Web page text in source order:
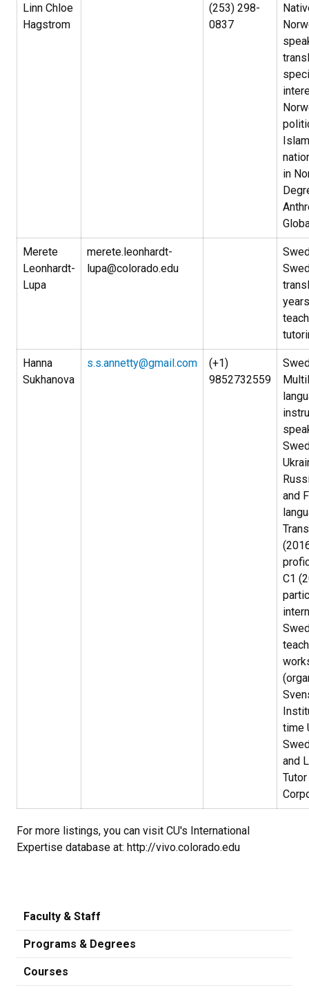
Linn Chloe
Hagstrom
(253) 298-
0837
in
Merete
Leonhardt-
Lupa
merete.leonhardt-
lupa@colorado.edu
Hanna
Sukhanova
s.s.annetty@gmail.com
(+1)
9852732559
and
C1
time
and
For more listings, you can visit CU's International
Expertise database at: http://vivo.colorado.edu
Faculty & Staff
Programs & Degrees
Courses